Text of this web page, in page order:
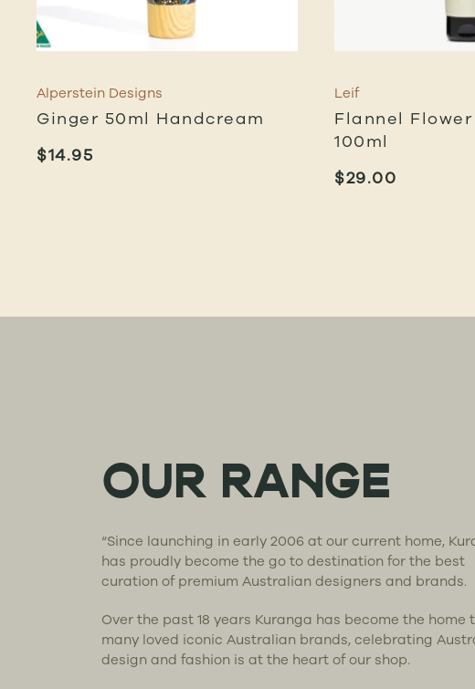
Alperstein Designs
Ginger 50ml Handcream
$14.95
Leif
Flannel
100ml
$29.00
OUR RANGE
“Since launching in early 2006 at our current home,
has proudly become the go to destination for the best
curation of premium Australian designers and brands.
Over the past 18 years Kuranga has become the home
many loved iconic Australian brands, celebrating
design and fashion is at the heart of our shop.